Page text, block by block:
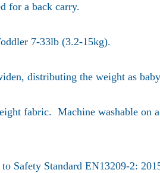
for a back carry.
7-33lb (3.2-15kg).
distributing the weight as
fabric. Machine washable on
Safety Standard EN13209-2: